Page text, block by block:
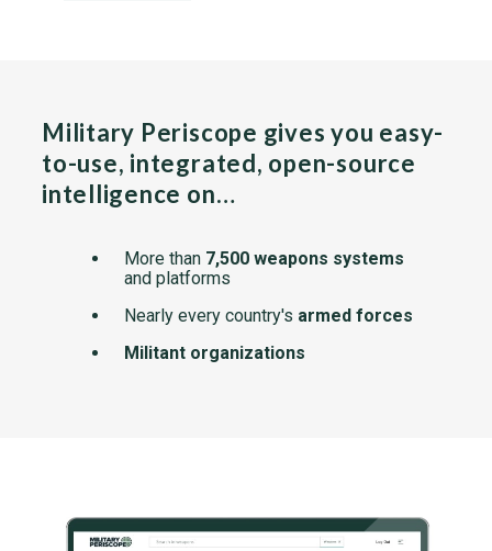
Military Periscope gives you easy-
to-use, integrated, open-source
intelligence on…
More than 7,500 weapons systems
and platforms
Nearly every country's armed forces
Militant organizations